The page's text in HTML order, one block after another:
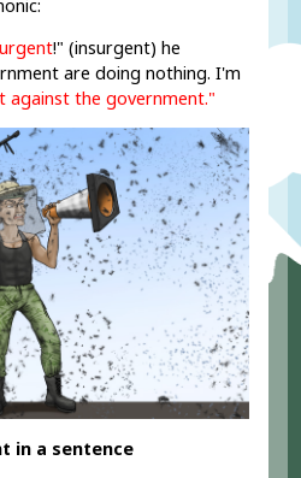
urgent!" (insurgent) he
are doing nothing. I'm
against the government."
in a sentence